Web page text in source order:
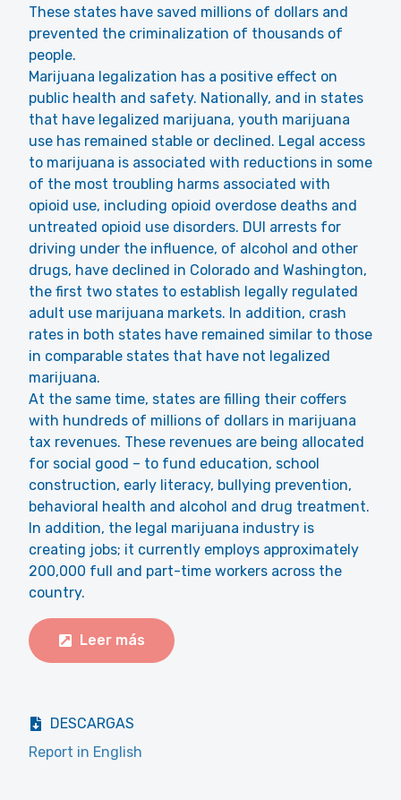
These states have saved millions of dollars and
prevented the criminalization of thousands of
people.
Marijuana legalization has a positive effect on
public health and safety. Nationally, and in states
that have legalized marijuana, youth marijuana
use has remained stable or declined. Legal access
to marijuana is associated with reductions in some
of the most troubling harms associated with
opioid use, including opioid overdose deaths and
untreated opioid use disorders. DUI arrests for
driving under the influence, of alcohol and other
drugs, have declined in Colorado and Washington,
the first two states to establish legally regulated
adult use marijuana markets. In addition, crash
rates in both states have remained similar to those
in comparable states that have not legalized
marijuana.
At the same time, states are filling their coffers
with hundreds of millions of dollars in marijuana
tax revenues. These revenues are being allocated
for social good – to fund education, school
construction, early literacy, bullying prevention,
behavioral health and alcohol and drug treatment.
In addition, the legal marijuana industry is
creating jobs; it currently employs approximately
200,000 full and part-time workers across the
country.
Leer más
DESCARGAS
Report in English